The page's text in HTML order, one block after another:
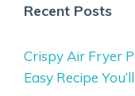
Recent Posts
Crispy Air Fryer
Easy Recipe